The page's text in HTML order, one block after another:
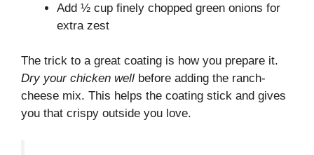
Add ½ cup finely chopped green onions for
extra zest
The trick to a great coating is how you prepare it.
Dry your chicken well before adding the ranch-
cheese mix. This helps the coating stick and gives
you that crispy outside you love.